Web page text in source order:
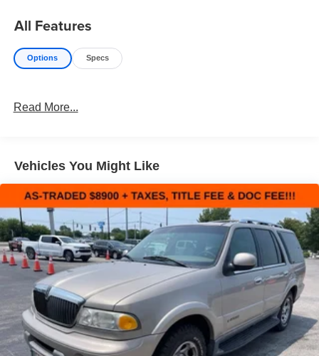
All Features
Options Specs
Read More...
Vehicles You Might Like